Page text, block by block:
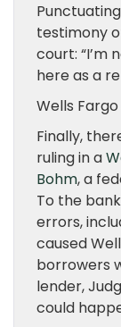
testimony
court: “I’m
here as a
Wells
Finally,
ruling in a
Bohm, a
To the
errors,
caused
borrowers
lender,
could